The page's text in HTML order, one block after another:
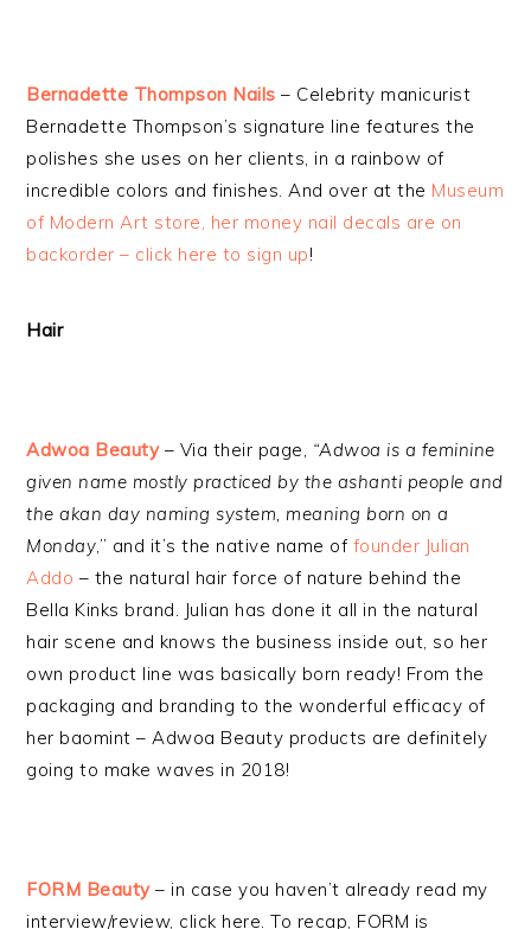
Bernadette Thompson Nails – Celebrity manicurist
Bernadette Thompson’s signature line features the
polishes she uses on her clients, in a rainbow of
incredible colors and finishes. And over at the Museum
of Modern Art store, her money nail decals are on
backorder – click here to sign up!
Hair
Adwoa Beauty– Via their page, “Adwoa is a feminine
given name mostly practiced by the ashanti people and
the akan day naming system, meaning born on a
Monday,” and it’s the native name of founder Julian
Addo – the natural hair force of nature behind the
Bella Kinks brand. Julian has done it all in the natural
hair scene and knows the business inside out, so her
own product line was basically born ready! From the
packaging and branding to the wonderful efficacy of
her baomint – Adwoa Beauty products are definitely
going to make waves in 2018!
FORM Beauty– in case you haven’t already read my
interview/review, click here. To recap, FORM is